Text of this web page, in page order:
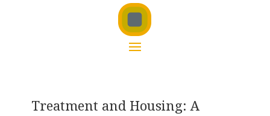
Treatment and Housing: A